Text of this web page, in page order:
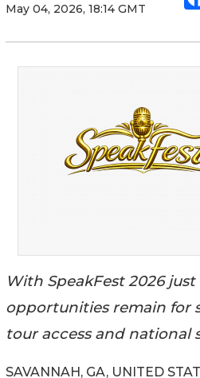
May 04, 2026, 18:14 GMT
With SpeakFest 2026
opportunities remain for
tour access and national
SAVANNAH, GA, UNITED